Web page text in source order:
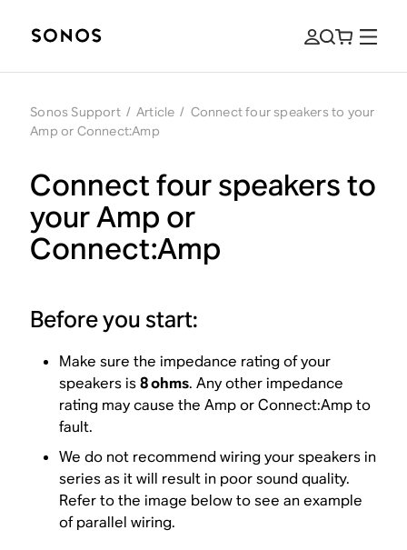
Sonos Support / Article / Connect four speakers to your
Amp or Connect:Amp
Connect four speakers to
your Amp or
Connect:Amp
Before you start:
Make sure the impedance rating of your
speakers is8 ohms. Any other impedance
rating may cause the Amp or Connect:Amp to
fault.
We do not recommend wiring your speakers in
series as it will result in poor sound quality.
Refer to the image below to see an example
of parallel wiring.